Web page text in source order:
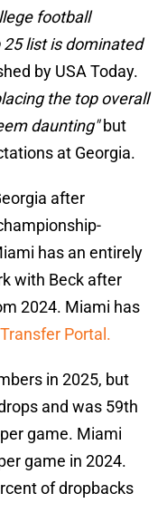
football
list is dominated
by USA Today.
the top overall
daunting"but
at Georgia.
after
has an entirely
with Beck after
2024. Miami has
Transfer Portal.
in 2025, but
and was 59th
game. Miami
game in 2024.
of dropbacks